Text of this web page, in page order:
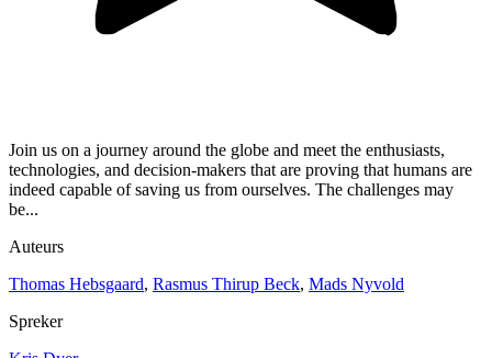
Join us on a journey around the globe and meet the enthusiasts,
technologies, and decision-makers that are proving that humans are
indeed capable of saving us from ourselves. The challenges may
be...
Auteurs
Thomas Hebsgaard, Rasmus Thirup Beck, Mads Nyvold
Spreker